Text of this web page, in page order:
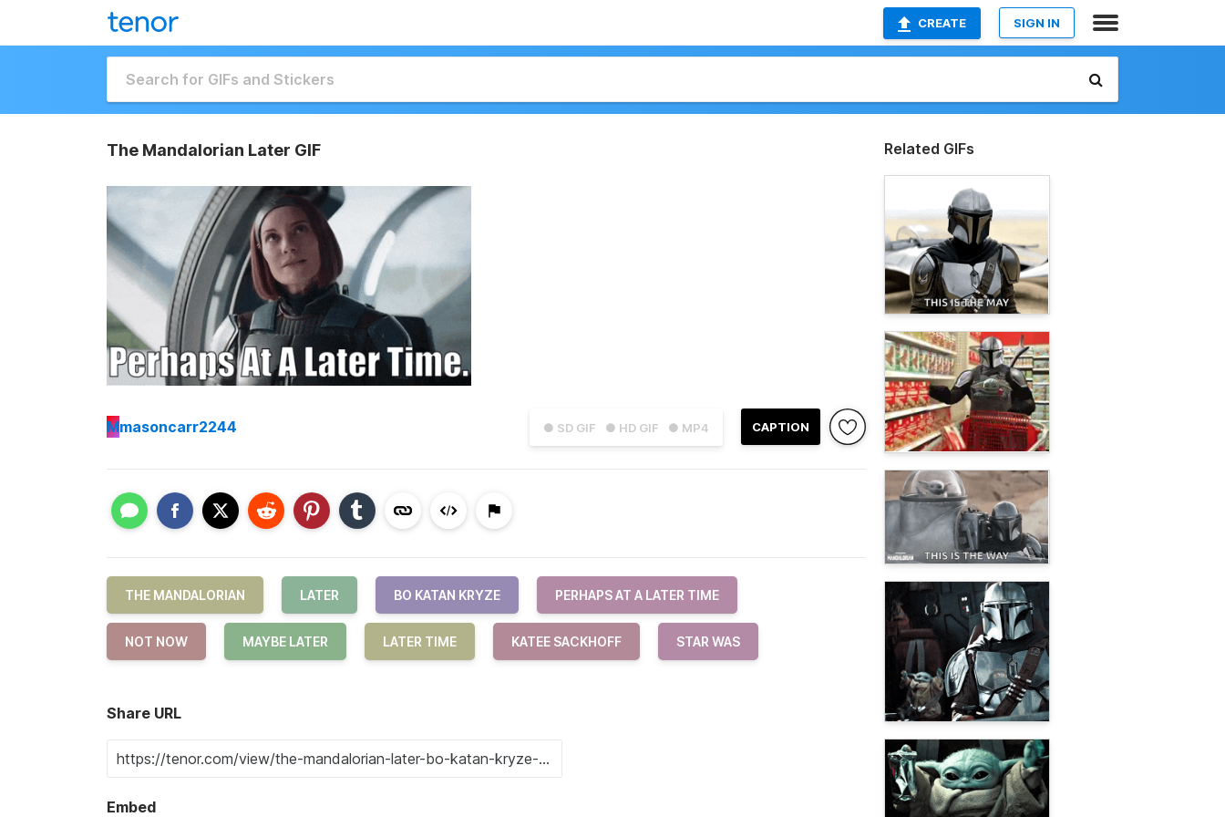
CREATE SIGN IN
The Mandalorian Later GIF
● SD GIF ● HD GIF ● MP4 CAPTION
Mmasoncarr2244
THE MANDALORIAN LATER BO KATAN KRYZE PERHAPS AT A LATER TIME
NOT NOW MAYBE LATER LATER TIME KATEE SACKHOFF STAR WAS
Share URL
Embed
Related GIFs